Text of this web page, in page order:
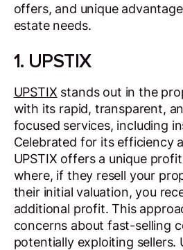
offers, and unique
estate needs.
1. UPSTIX
UPSTIX stands out in the
with its rapid, transparent,
focused services, including
Celebrated for its efficiency
UPSTIX offers a unique
where, if they resell your
their initial valuation, you
additional profit. This
concerns about fast-selling
potentially exploiting sellers.